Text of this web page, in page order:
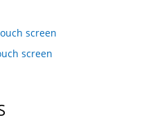
screen
screen